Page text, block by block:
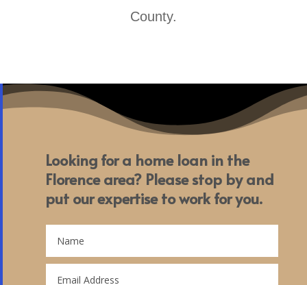
County.
Looking for a home loan in the
Florence area? Please stop by and
put our expertise to work for you.